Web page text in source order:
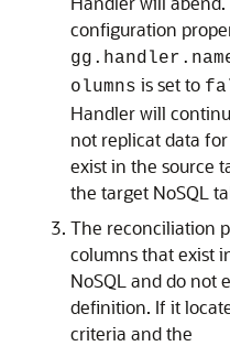
configuration
olumns is set to
Handler will
not replicat data
exist in the source
the target NoSQL
The reconciliation
columns that exist
NoSQL and do not
definition. If it
criteria and the